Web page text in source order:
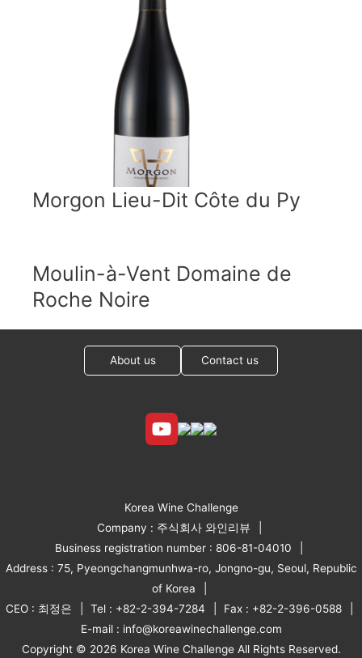
Morgon Lieu-Dit Côte du Py
Moulin-à-Vent Domaine de
Roche Noire
About us Contact us
Korea Wine Challenge
Company : 주식회사 와인리뷰
Business registration number : 806-81-04010
Address : 75, Pyeongchangmunhwa-ro, Jongno-gu, Seoul, Republic
of Korea
CEO : 최정은
Tel : +82-2-394-7284
Fax : +82-2-396-0588
E-mail : info@koreawinechallenge.com
Copyright © 2026 Korea Wine Challenge All Rights Reserved.